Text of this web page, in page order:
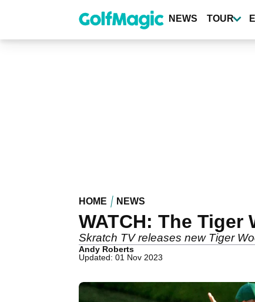
content
NEWS TOUR
HOME NEWS
WATCH: The
Skratch TV releases new Tiger
Andy Roberts
Updated: 01 Nov 2023